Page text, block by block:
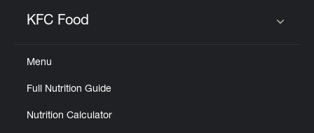
KFC Food
Menu
Full Nutrition Guide
Nutrition Calculator